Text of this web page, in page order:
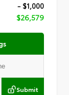
- $1,000
$26,579
Submit